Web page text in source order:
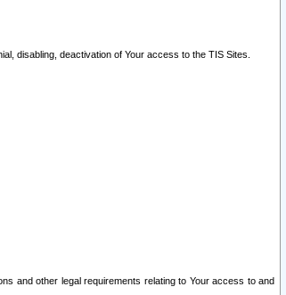
disabling, deactivation of Your access to the TIS Sites.
and other legal requirements relating to Your access to and